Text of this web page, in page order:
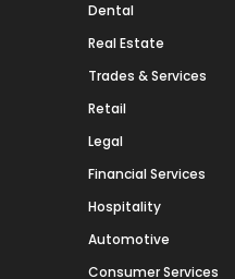
Dental
Real Estate
Trades & Services
Retail
Legal
Financial Services
Hospitality
Automotive
Consumer Services